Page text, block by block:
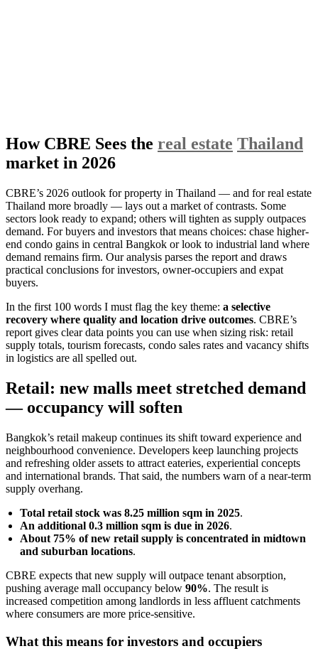
How CBRE Sees the real estate Thailand
market in 2026
CBRE’s 2026 outlook for property in Thailand — and for real estate
Thailand more broadly — lays out a market of contrasts. Some
sectors look ready to expand; others will tighten as supply outpaces
demand. For buyers and investors that means choices: chase higher-
end condo gains in central Bangkok or look to industrial land where
demand remains firm. Our analysis parses the report and draws
practical conclusions for investors, owner-occupiers and expat
buyers.
In the first 100 words I must flag the key theme: a selective
recovery where quality and location drive outcomes. CBRE’s
report gives clear data points you can use when sizing risk: retail
supply totals, tourism forecasts, condo sales rates and vacancy shifts
in logistics are all spelled out.
Retail: new malls meet stretched demand
— occupancy will soften
Bangkok’s retail makeup continues its shift toward experience and
neighbourhood convenience. Developers keep launching projects
and refreshing older assets to attract eateries, experiential concepts
and international brands. That said, the numbers warn of a near-term
supply overhang.
Total retail stock was 8.25 million sqm in 2025.
An additional 0.3 million sqm is due in 2026.
About 75% of new retail supply is concentrated in midtown
and suburban locations.
CBRE expects that new supply will outpace tenant absorption,
pushing average mall occupancy below 90%. The result is
increased competition among landlords in less affluent catchments
where consumers are more price-sensitive.
What this means for investors and occupiers